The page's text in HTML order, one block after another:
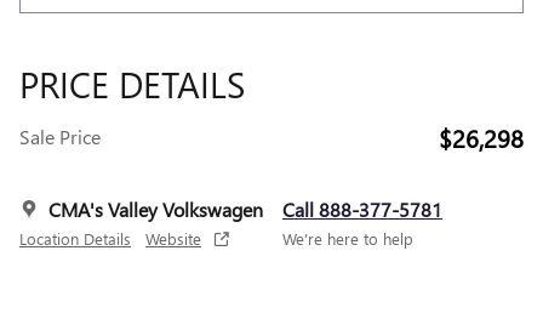
PRICE DETAILS
Sale Price $26,298
CMA's Valley Volkswagen
Location Details Website
Call 888-377-5781
We’re here to help